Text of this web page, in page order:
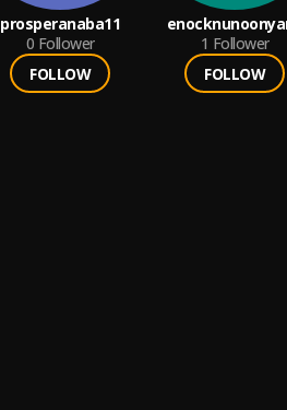
prosperanaba11
0 Follower
FOLLOW
1 Follower
FOLLOW